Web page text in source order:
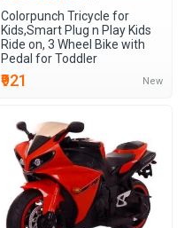
Colorpunch Tricycle for
Kids,Smart Plug n Play Kids
Ride on, 3 Wheel Bike with
Pedal for Toddler
₹921 New